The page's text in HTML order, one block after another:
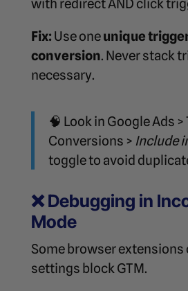
with redirect AND click
Fix: Use oneunique
conversion. Never stack
necessary.
🧠 Look in Google Ads >
Conversions > Include
toggle to avoid
❌Debugging in
Mode
Some browser extensions
settings block GTM.